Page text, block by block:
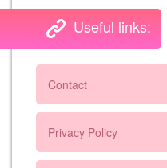
Useful links:
Contact
Privacy Policy